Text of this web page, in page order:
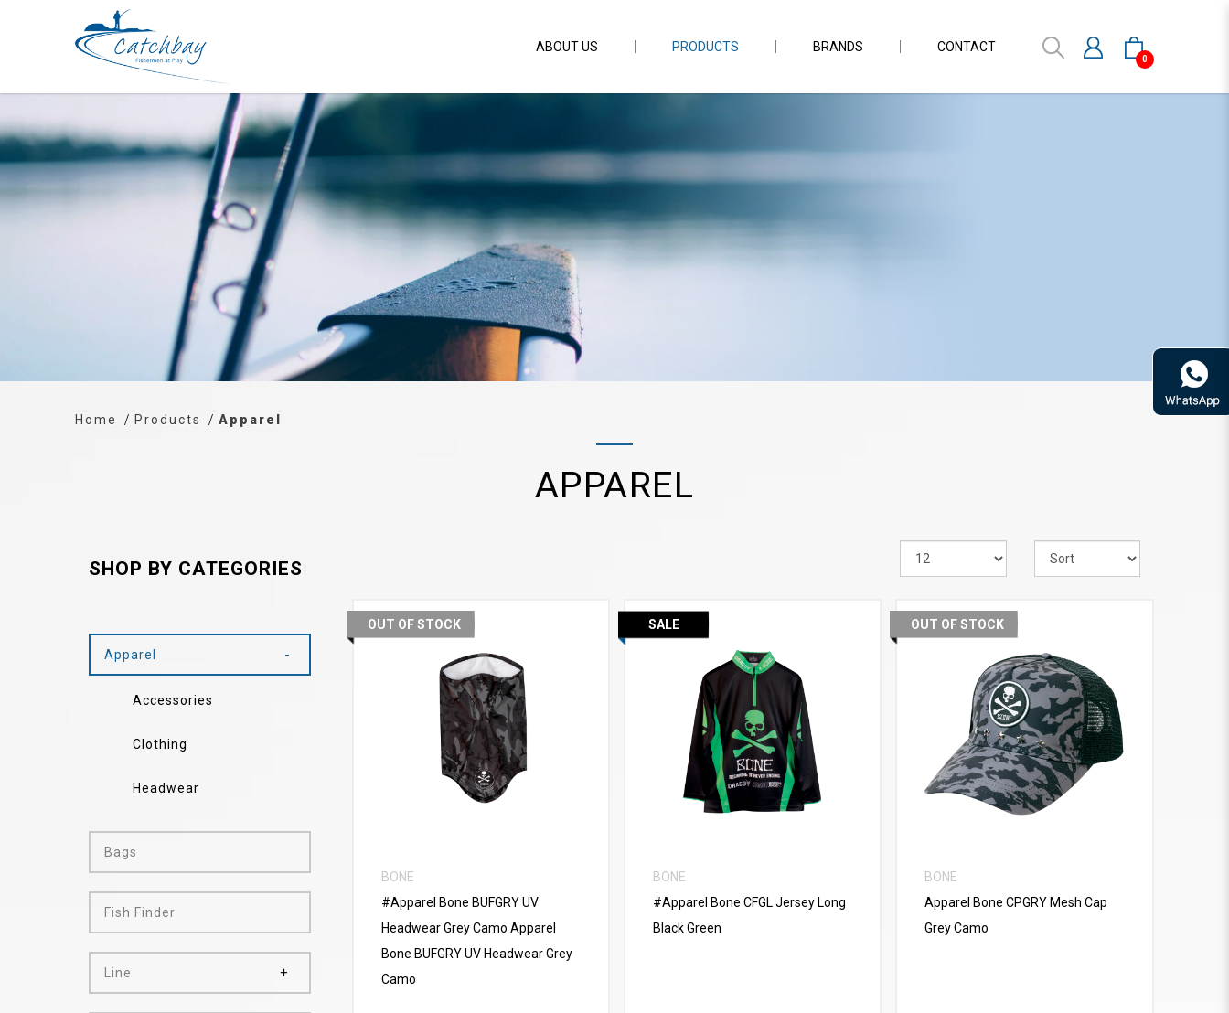
0
ABOUT US PRODUCTS BRANDS CONTACT
Home Products Apparel
APPAREL
SHOP BY CATEGORIES
Apparel
Accessories
Clothing
Headwear
Bags
Fish Finder
Line
OUT OF STOCK
VIEW MORE
BONE
#Apparel Bone BUFGRY UV
Headwear Grey Camo Apparel
Bone BUFGRY UV Headwear Grey
Camo
SALE
VIEW MORE
BONE
#Apparel Bone CFGL Jersey Long
Black Green
OUT OF STOCK
VIEW MORE
BONE
Apparel Bone CPGRY Mesh Cap
Grey Camo